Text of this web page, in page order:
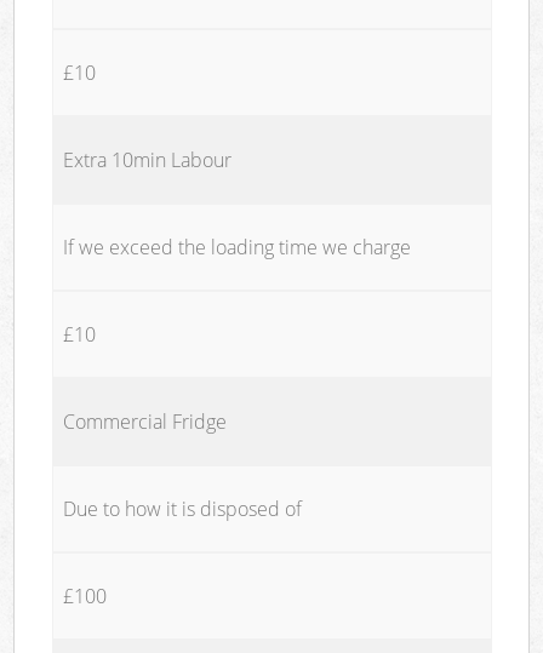
£10
Extra 10min Labour
If we exceed the loading time we charge
£10
Commercial Fridge
Due to how it is disposed of
£100